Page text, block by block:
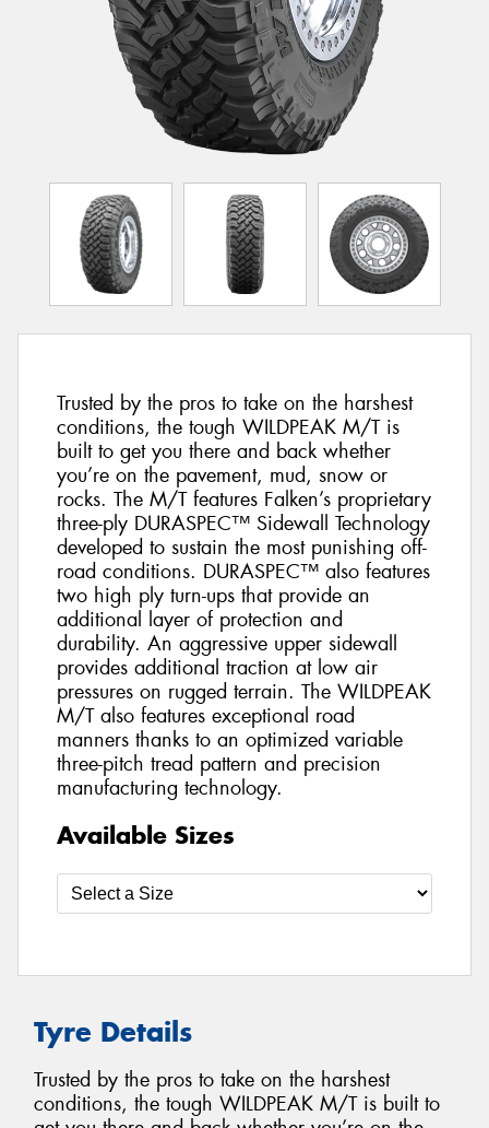
Trusted by the pros to take on the harshest
conditions, the tough WILDPEAK M/T is
built to get you there and back whether
you’re on the pavement, mud, snow or
rocks. The M/T features Falken’s proprietary
three-ply DURASPEC™ Sidewall Technology
developed to sustain the most punishing off-
road conditions. DURASPEC™ also features
two high ply turn-ups that provide an
additional layer of protection and
durability. An aggressive upper sidewall
provides additional traction at low air
pressures on rugged terrain. The WILDPEAK
M/T also features exceptional road
manners thanks to an optimized variable
three-pitch tread pattern and precision
manufacturing technology.
Available Sizes
Tyre Details
Trusted by the pros to take on the harshest
conditions, the tough WILDPEAK M/T is built to